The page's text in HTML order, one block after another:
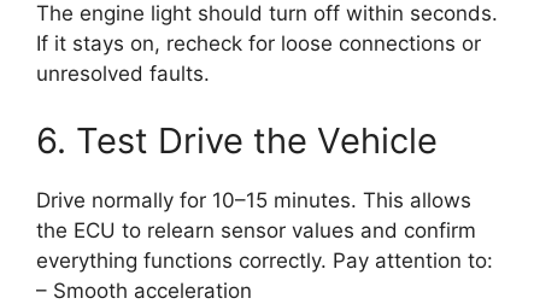
The engine light should turn off within seconds.
If it stays on, recheck for loose connections or
unresolved faults.
6. Test Drive the Vehicle
Drive normally for 10–15 minutes. This allows
the ECU to relearn sensor values and confirm
everything functions correctly. Pay attention to:
– Smooth acceleration